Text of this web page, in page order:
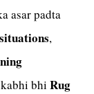
asar padta
,
bhi Rug